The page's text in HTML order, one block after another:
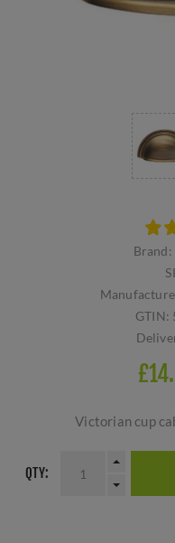
Brand:
GTIN:
Victorian cup
QTY: